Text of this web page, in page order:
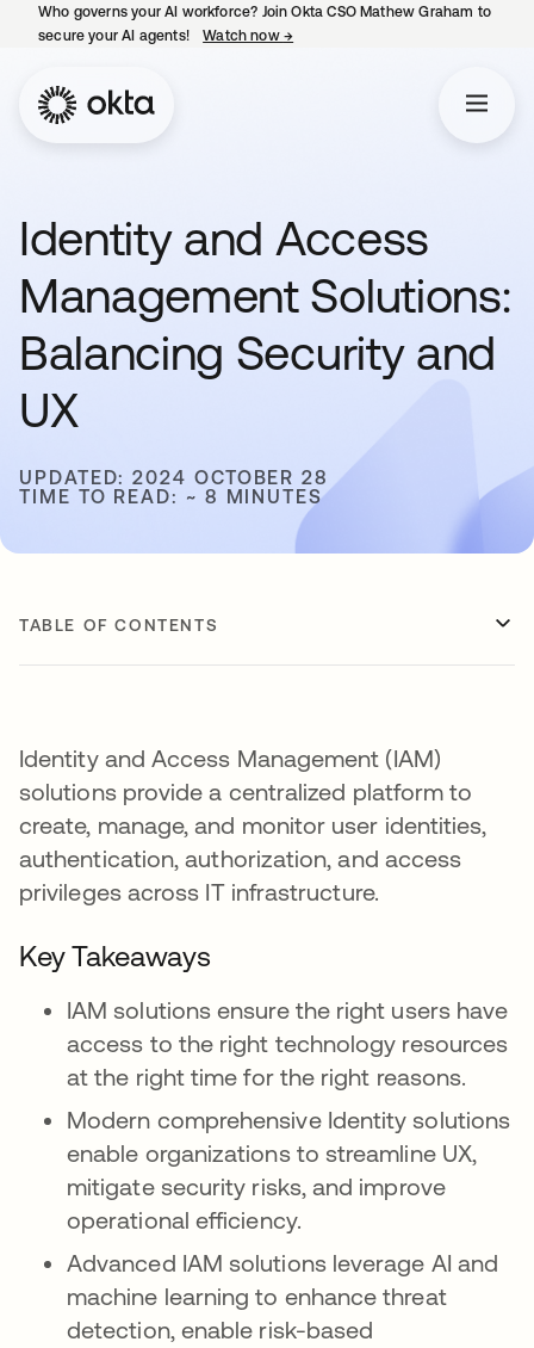
Who governs your AI workforce? Join Okta CSO Mathew Graham to
secure your AI agents!
Watch now →
Identity and Access
Management Solutions:
Balancing Security and
UX
UPDATED: 2024 OCTOBER 28
TIME TO READ: ~ 8 MINUTES
TABLE OF CONTENTS
Identity and Access Management (IAM)
solutions provide a centralized platform to
create, manage, and monitor user identities,
authentication, authorization, and access
privileges across IT infrastructure.
Key Takeaways
IAM solutions ensure the right users have
access to the right technology resources
at the right time for the right reasons.
Modern comprehensive Identity solutions
enable organizations to streamline UX,
mitigate security risks, and improve
operational efficiency.
Advanced IAM solutions leverage AI and
machine learning to enhance threat
detection, enable risk-based